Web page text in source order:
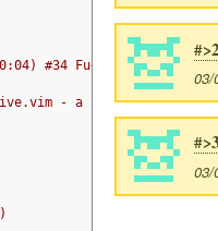
#34 Fugitive.vim -
- a complement to
03/
03/